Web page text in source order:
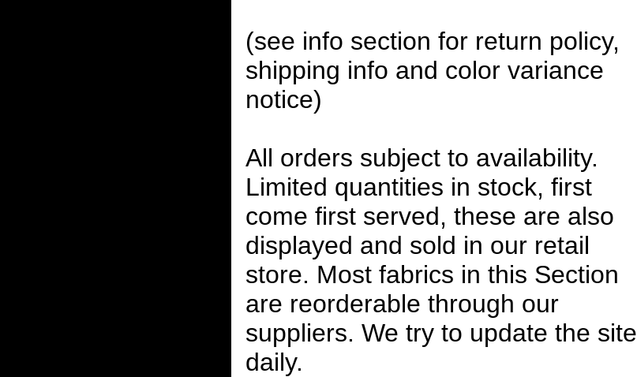
(see info section for return policy,
shipping info and color variance
notice)
All orders subject to availability.
Limited quantities in stock, first
come first served, these are also
displayed and sold in our retail
store. Most fabrics in this Section
are reorderable through our
suppliers. We try to update the site
daily.